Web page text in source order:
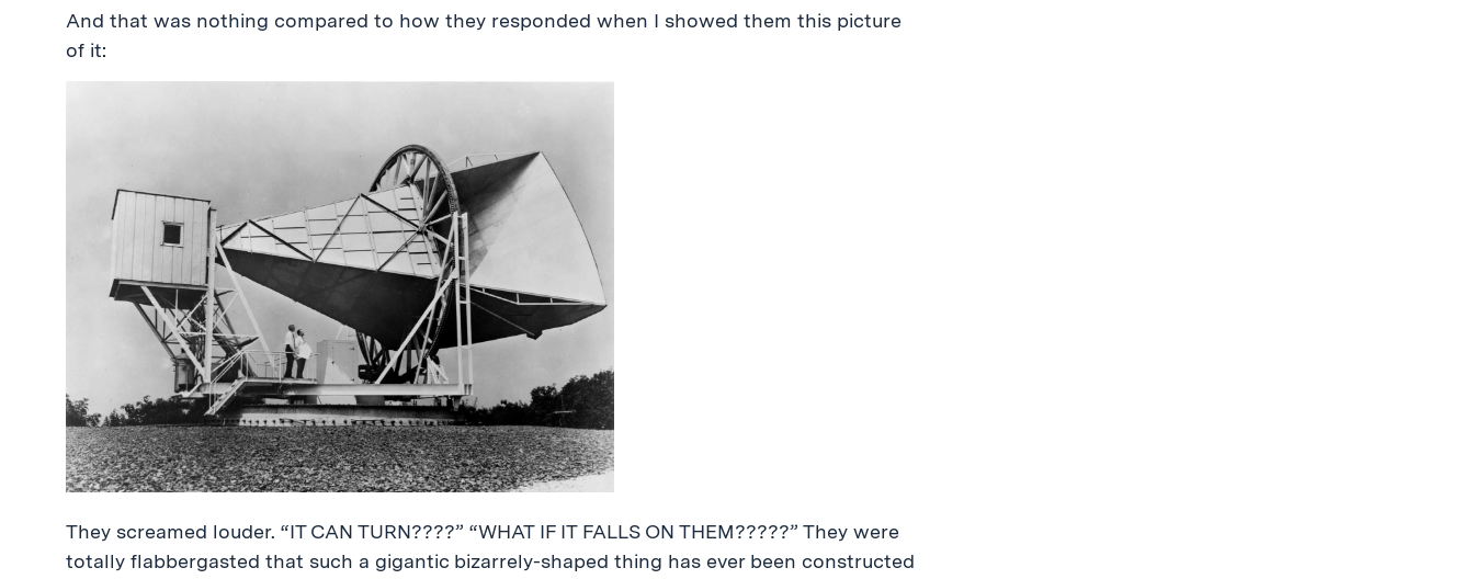
And that was nothing compared to how they responded when I showed them this picture
of it:
They screamed louder. “IT CAN TURN????” “WHAT IF IT FALLS ON THEM?????” They were
totally flabbergasted that such a gigantic bizarrely-shaped thing has ever been constructed